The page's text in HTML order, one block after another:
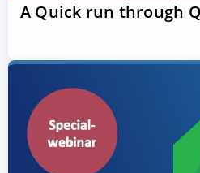
A Quick run through